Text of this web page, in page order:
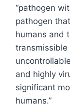
“pathogen
pathogen
humans and
and highly
significant
humans.”